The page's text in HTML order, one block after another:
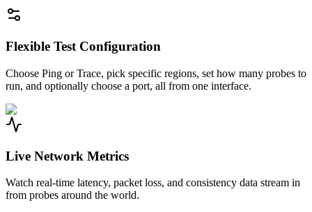
Flexible Test Configuration
Choose Ping or Trace, pick specific regions, set how many probes to
run, and optionally choose a port, all from one interface.
Live Network Metrics
Watch real-time latency, packet loss, and consistency data stream in
from probes around the world.